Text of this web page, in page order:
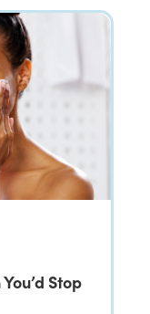
Stop